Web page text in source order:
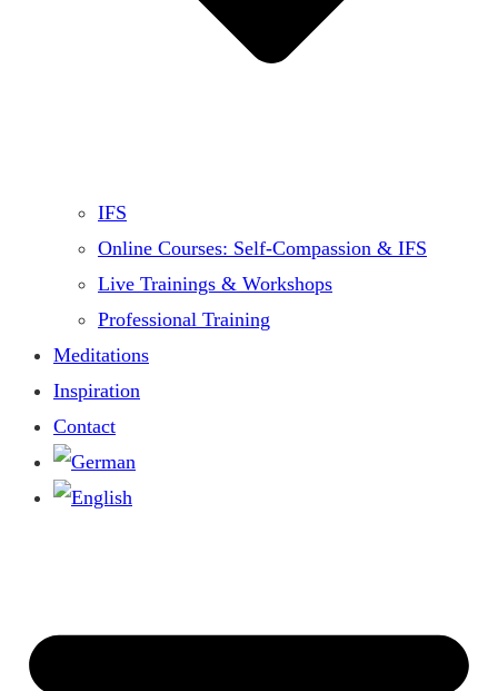
IFS
Online Courses: Self-Compassion & IFS
Live Trainings & Workshops
Professional Training
Meditations
Inspiration
Contact